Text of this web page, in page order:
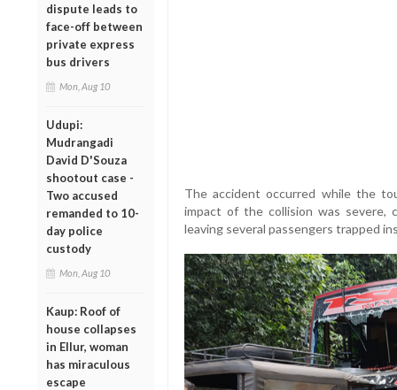
dispute leads to
face-off between
private express
bus drivers
Mon, Aug 10
Udupi:
Mudrangadi
David D'Souza
shootout case -
Two accused
remanded to 10-
day police
custody
Mon, Aug 10
Kaup: Roof of
house collapses
in Ellur, woman
has miraculous
escape
The accident occurred while the
impact of the collision was severe,
leaving several passengers trapped